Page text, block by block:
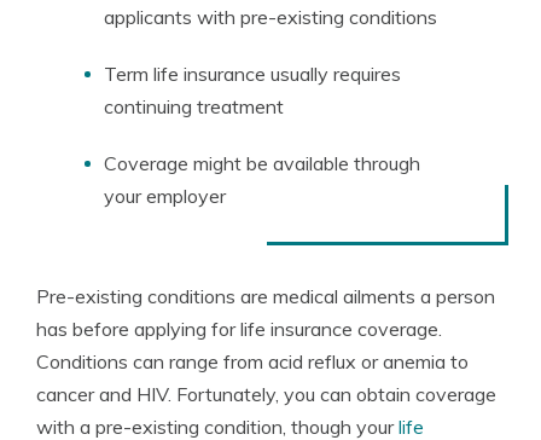
applicants with pre-existing conditions
Term life insurance usually requires
continuing treatment
Coverage might be available through
your employer
Pre-existing conditions are medical ailments a person
has before applying for life insurance coverage.
Conditions can range from acid reflux or anemia to
cancer and HIV. Fortunately, you can obtain coverage
with a pre-existing condition, though yourlife